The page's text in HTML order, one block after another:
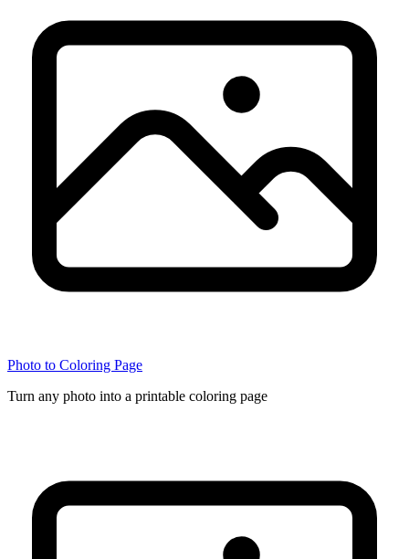
Photo to Coloring Page
Turn any photo into a printable coloring page